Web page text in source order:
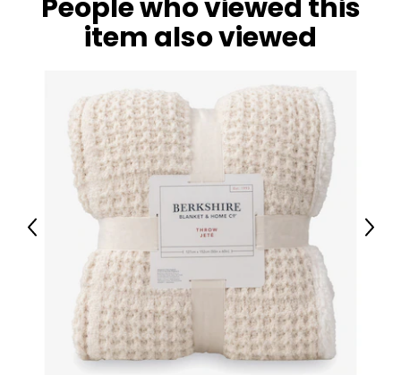
People who viewed this
item also viewed
Previous Next